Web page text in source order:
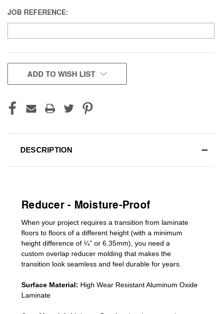
JOB REFERENCE:
CURRENT
STOCK:
ADD TO WISH LIST
DESCRIPTION
Reducer - Moisture-Proof
When your project requires a transition from laminate
floors to floors of a different height (with a minimum
height difference of ¼” or 6.35mm), you need a
custom overlap reducer molding that makes the
transition look seamless and feel durable for years.
Surface Material: High Wear Resistant Aluminum Oxide
Laminate